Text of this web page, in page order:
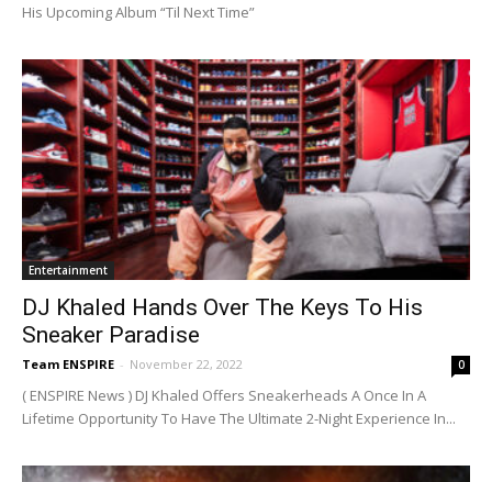
His Upcoming Album “Til Next Time”
Entertainment
DJ Khaled Hands Over The Keys To His
Sneaker Paradise
Team ENSPIRE - November 22, 2022 0
( ENSPIRE News ) DJ Khaled Offers Sneakerheads A Once In A
Lifetime Opportunity To Have The Ultimate 2-Night Experience In...